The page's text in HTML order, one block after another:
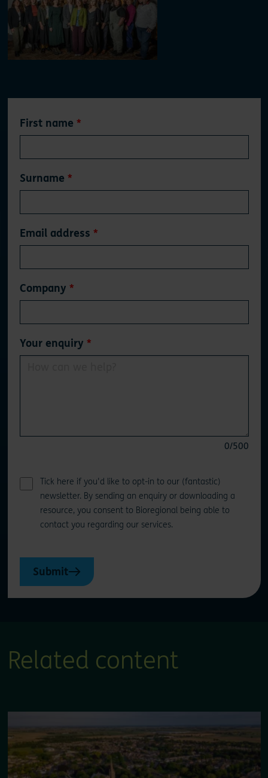
Leave
blank
First name
Surname
Email address
Company
Your enquiry
0/500
Tick here if you'd like to opt-in to our (fantastic)
newsletter. By sending an enquiry or downloading a
resource, you consent to Bioregional being able to
contact you regarding our services.
Submit
Related content